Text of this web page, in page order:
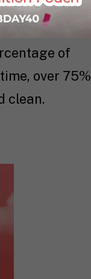
of
over 75%
clean.